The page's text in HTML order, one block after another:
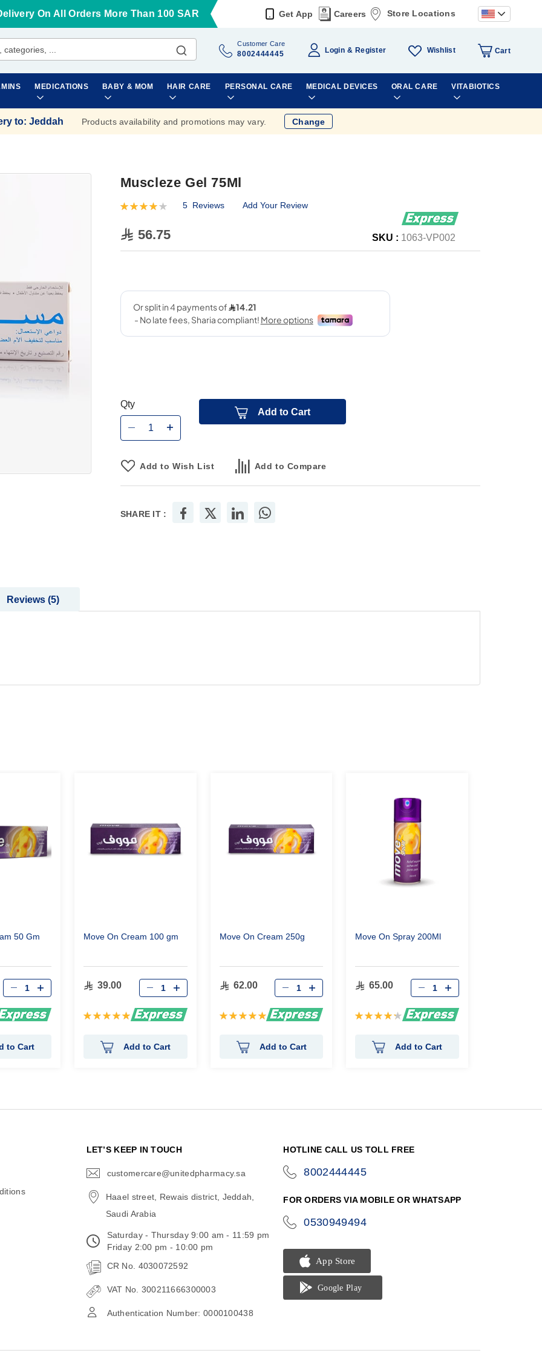
On All Orders More Than 100 SAR Get App Careers Store Locations
Customer Care
8002444445 Login Register Wishlist Cart
MEDICATIONS BABY & MOM HAIR CARE PERSONAL CARE MEDICAL DEVICES ORAL CARE VITABIOTICS
to: Jeddah Products availability and promotions may vary. Change
Muscleze Gel 75Ml
Rating:
5 Reviews Add Your Review
56.75 SKU : 1063-VP002
Qty
Add to Cart
Add to Wish List Add to Compare
SHARE IT :
Reviews 5
50 Gm
to Cart
Move On Cream 100 gm
39.00
Rating:
Add to Cart
Move On Cream 250g
62.00
Rating:
Add to Cart
Move On Spray 200Ml
65.00
Rating:
Add to Cart
LET’S KEEP IN TOUCH
customercare@unitedpharmacy.sa
Haael street, Rewais district, Jeddah,
Saudi Arabia
Saturday - Thursday 9:00 am - 11:59 pm
Friday 2:00 pm - 10:00 pm
CR No. 4030072592
VAT No. 300211666300003
Authentication Number: 0000100438
HOTLINE CALL US TOLL FREE
8002444445
FOR ORDERS VIA MOBILE OR WHATSAPP
0530949494